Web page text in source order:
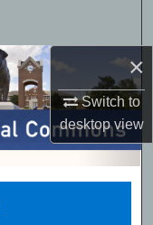
×
Switch to
desktopview